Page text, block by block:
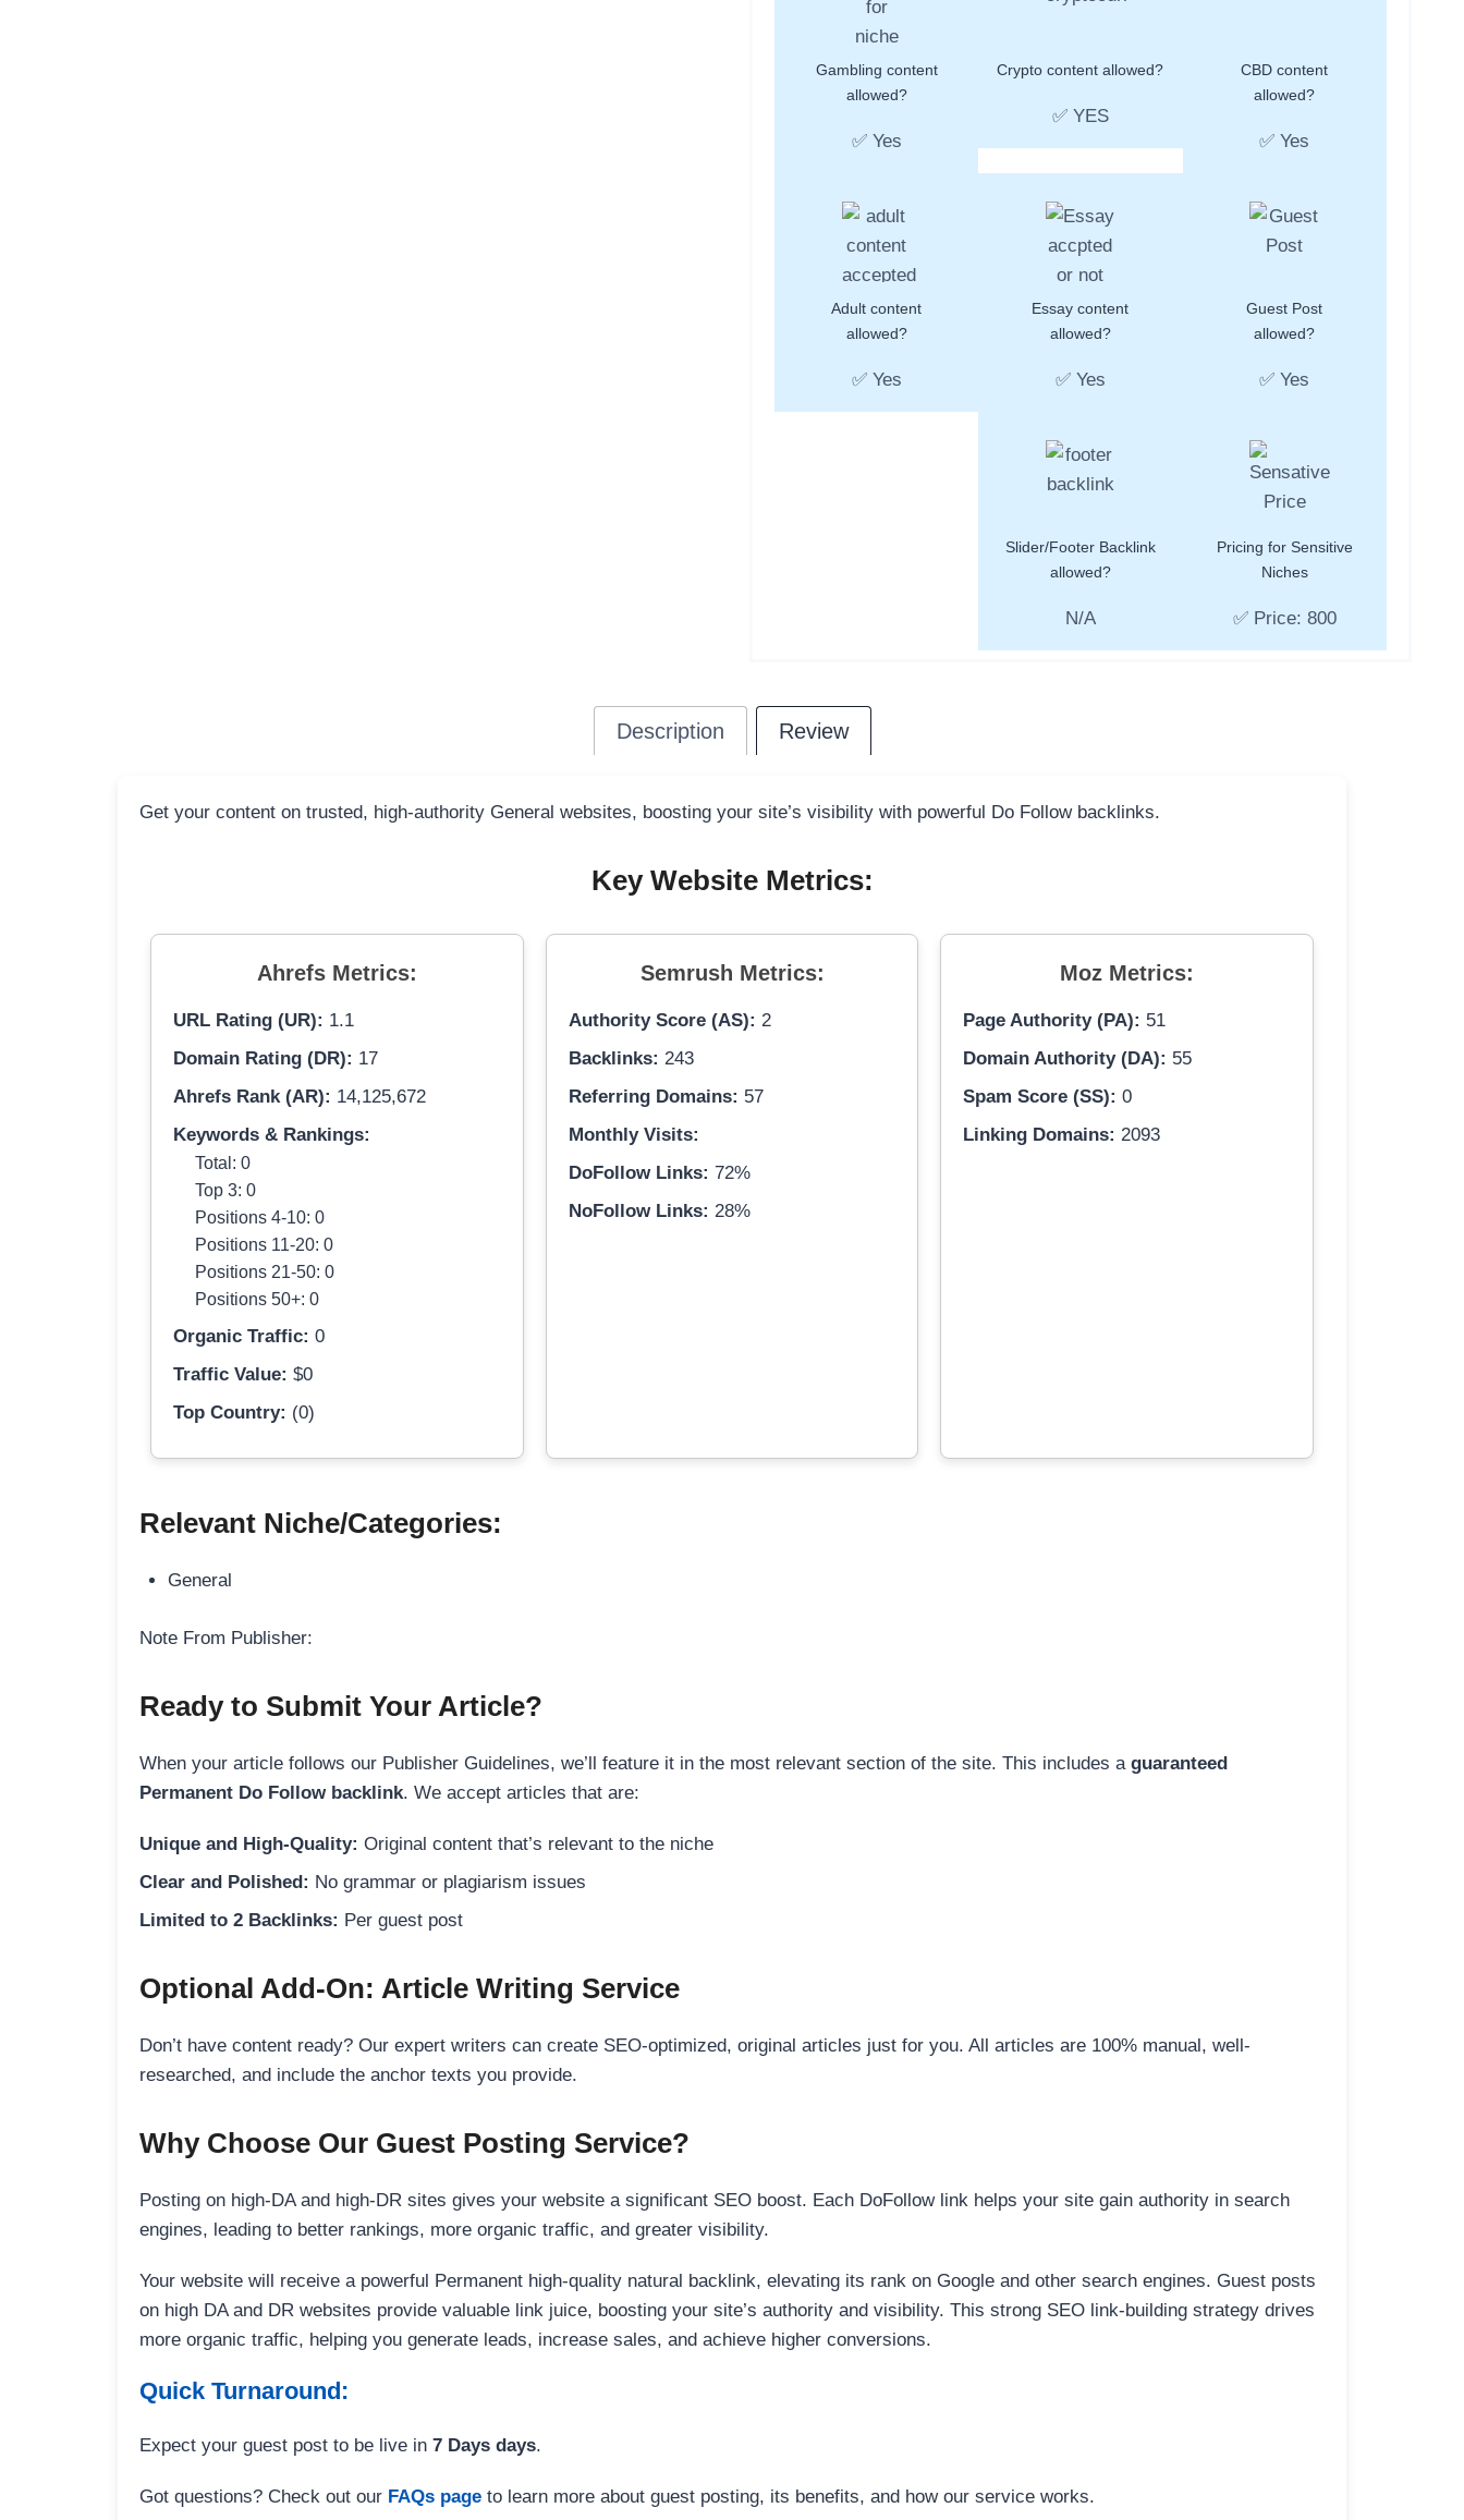
Gambling content
allowed?
✅ Yes
Crypto content allowed?
✅ YES
CBD content
allowed?
✅ Yes
Adult content
allowed?
✅ Yes
Essay content
allowed?
✅ Yes
Guest Post
allowed?
✅ Yes
Slider/Footer Backlink
allowed?
N/A
Pricing for Sensitive
Niches
✅ Price: 800
Description Review
Get your content on trusted, high-authority General websites, boosting your site’s visibility with powerful Do Follow backlinks.
Key Website Metrics:
Ahrefs Metrics:
URL Rating (UR): 1.1
Domain Rating (DR): 17
Ahrefs Rank (AR): 14,125,672
Keywords & Rankings:
Total: 0
Top 3: 0
Positions 4-10: 0
Positions 11-20: 0
Positions 21-50: 0
Positions 50+: 0
Organic Traffic: 0
Traffic Value: $0
Top Country: (0)
Semrush Metrics:
Authority Score (AS): 2
Backlinks: 243
Referring Domains: 57
Monthly Visits:
DoFollow Links: 72%
NoFollow Links: 28%
Moz Metrics:
Page Authority (PA): 51
Domain Authority (DA): 55
Spam Score (SS): 0
Linking Domains: 2093
Relevant Niche/Categories:
General
Note From Publisher:
Ready to Submit Your Article?
When your article follows our Publisher Guidelines, we’ll feature it in the most relevant section of the site. This includes a guaranteed
Permanent Do Follow backlink. We accept articles that are:
Unique and High-Quality: Original content that’s relevant to the niche
Clear and Polished: No grammar or plagiarism issues
Limited to 2 Backlinks: Per guest post
Optional Add-On: Article Writing Service
Don’t have content ready? Our expert writers can create SEO-optimized, original articles just for you. All articles are 100% manual, well-
researched, and include the anchor texts you provide.
Why Choose Our Guest Posting Service?
Posting on high-DA and high-DR sites gives your website a significant SEO boost. Each DoFollow link helps your site gain authority in search
engines, leading to better rankings, more organic traffic, and greater visibility.
Your website will receive a powerful Permanent high-quality natural backlink, elevating its rank on Google and other search engines. Guest posts
on high DA and DR websites provide valuable link juice, boosting your site’s authority and visibility. This strong SEO link-building strategy drives
more organic traffic, helping you generate leads, increase sales, and achieve higher conversions.
Quick Turnaround:
Expect your guest post to be live in 7 Days days.
Got questions? Check out our FAQs page to learn more about guest posting, its benefits, and how our service works.